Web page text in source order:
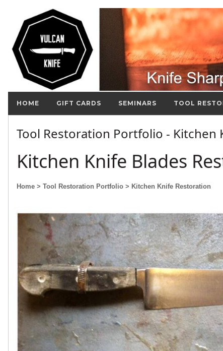
HOME GIFT CARDS SEMINARS TOOL
Tool Restoration Portfolio - Kitchen
Kitchen Knife Blades
Home > Tool Restoration Portfolio > Kitchen Knife Restoration